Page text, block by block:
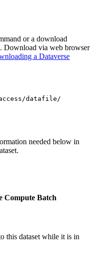
or a download
Download via web browser
a Dataverse
datafile/
needed below in
Compute Batch
this dataset while it is in